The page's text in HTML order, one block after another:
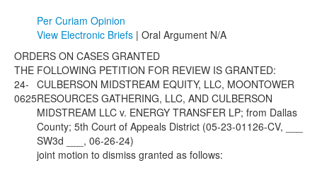
Per Curiam Opinion
View Electronic Briefs | Oral Argument N/A
ORDERS ON CASES GRANTED
THE FOLLOWING PETITION FOR REVIEW IS GRANTED:
24-
0625
CULBERSON MIDSTREAM EQUITY, LLC, MOONTOWER
RESOURCES GATHERING, LLC, AND CULBERSON
MIDSTREAM LLC v. ENERGY TRANSFER LP; from Dallas
County; 5th Court of Appeals District (05-23-01126-CV, ___
SW3d ___, 06-26-24)
joint motion to dismiss granted as follows: